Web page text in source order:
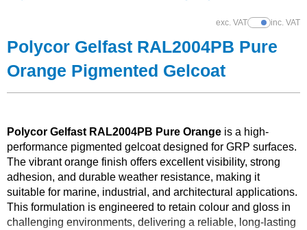
Checkout
Reinforcements
Tools
Solvents
Adhesives & Tapes
exc. VATShow Prices
inc. VAT
Polycor Gelfast RAL2004PB Pure
Orange Pigmented Gelcoat
Polycor Gelfast RAL2004PB Pure Orange is a high-
performance pigmented gelcoat designed for GRP surfaces.
The vibrant orange finish offers excellent visibility, strong
adhesion, and durable weather resistance, making it
suitable for marine, industrial, and architectural applications.
This formulation is engineered to retain colour and gloss in
challenging environments, delivering a reliable, long-lasting